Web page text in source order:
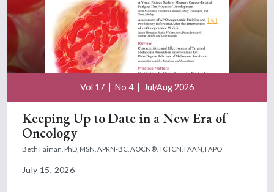
Vol 17 No 4 Jul/Aug 2026
Keeping Up to Date in a New Era of
Oncology
Beth Faiman, PhD, MSN, APRN-BC, AOCN®, TCTCN, FAAN, FAPO
July 15, 2026